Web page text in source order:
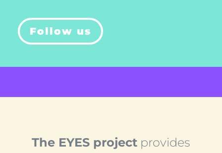
Follow us
The EYES project provides